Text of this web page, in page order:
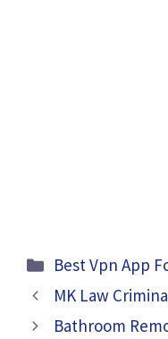
Categories
Best Vpn App
MK Law
Bathroom